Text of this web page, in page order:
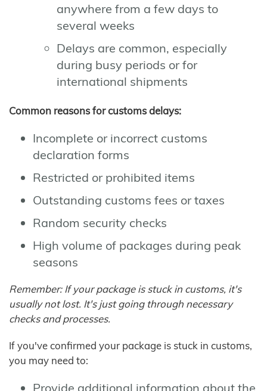
anywhere from a few days to
several weeks
Delays are common, especially
during busy periods or for
international shipments
Common reasons for customs delays:
Incomplete or incorrect customs
declaration forms
Restricted or prohibited items
Outstanding customs fees or taxes
Random security checks
High volume of packages during peak
seasons
Remember: If your package is stuck in customs, it's
usually not lost. It's just going through necessary
checks and processes.
If you've confirmed your package is stuck in customs,
you may need to:
Provide additional information about the